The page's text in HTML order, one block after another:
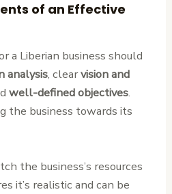
of an Effective
a Liberian business should
analysis, clearvision and
well-defined objectives.
the business towards its
the business’s resources
it’s realistic and can be